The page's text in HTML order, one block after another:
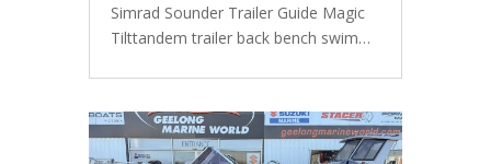
Simrad Sounder Trailer Guide Magic
Tilttandem trailer back bench swim…